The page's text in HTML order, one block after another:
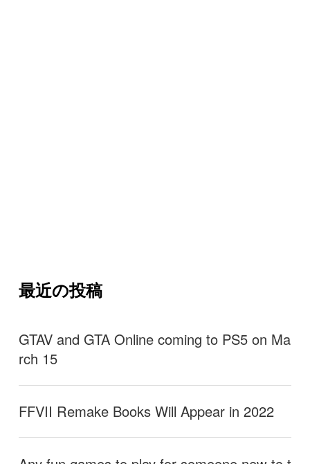
最近の投稿
GTAV and GTA Online coming to PS5 on Ma
rch 15
FFVII Remake Books Will Appear in 2022